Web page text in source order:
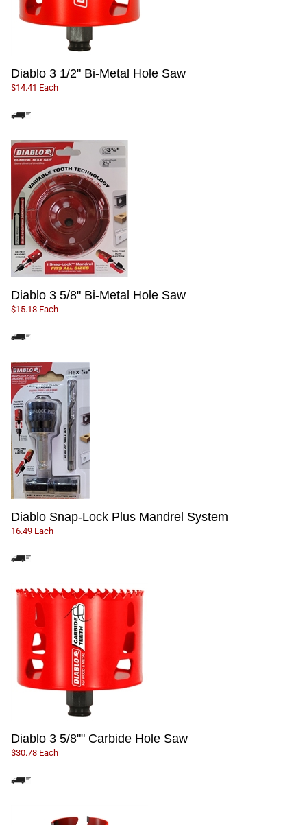
Diablo 3 1/2" Bi-Metal Hole Saw
$14.41 Each
Diablo 3 5/8" Bi-Metal Hole Saw
$15.18 Each
Diablo Snap-Lock Plus Mandrel System
16.49 Each
Diablo 3 5/8"" Carbide Hole Saw
$30.78 Each